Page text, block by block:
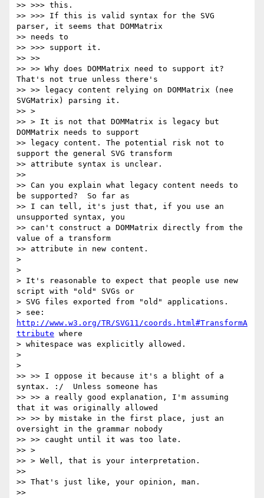
>> >>> this.
>> >>> If this is valid syntax for the SVG
parser, it seems that DOMMatrix
>> needs to
>> >>> support it.
>> >>
>> >> Why does DOMMatrix need to support it?
That's not true unless there's
>> >> legacy content relying on DOMMatrix (nee
SVGMatrix) parsing it.
>> >
>> > It is not that DOMMatrix is legacy but
DOMMatrix needs to support
>> legacy content. The potential risk not to
support the general SVG transform
>> attribute syntax is unclear.
>>
>> Can you explain what legacy content needs to
be supported?  So far as
>> I can tell, it's just that, if you use an
unsupported syntax, you
>> can't construct a DOMMatrix directly from the
value of a transform
>> attribute in new content.
>
>
> It's reasonable to expect that people use new
script with "old" SVGs or
> SVG files exported from "old" applications.
http://www.w3.org/TR/SVG11/coords.html#TransformA
ttribute where
> whitespace was explicitly allowed.
>
>
>> >> I oppose it because it's a blight of a
syntax. :/  Unless someone has
>> >> a really good explanation, I'm assuming
that it was originally allowed
>> >> by mistake in the first place, just an
oversight in the grammar nobody
>> >> caught until it was too late.
>> >
>> > Well, that is your interpretation.
>>
>> That's just like, your opinion, man.
>>